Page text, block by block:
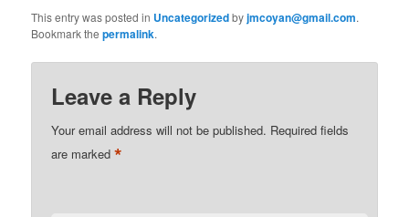
This entry was posted in Uncategorizedbyjmcoyan@gmail.com.
Bookmark thepermalink.
Leave a Reply
Your email address will not be published. Required fields
are marked*